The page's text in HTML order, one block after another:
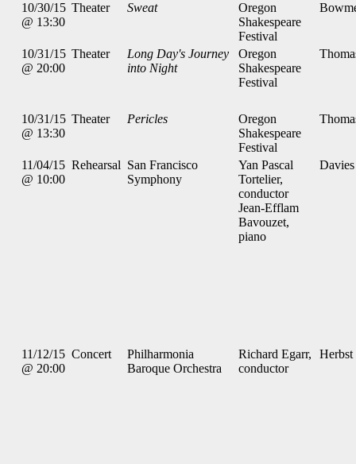
10/30/15
@ 13:30
Theater Sweat
Oregon
Shakespeare
Festival
10/31/15
@ 20:00
Theater
Long Day's Journey
into Night
Oregon
Shakespeare
Festival
10/31/15
@ 13:30
Theater Pericles
Oregon
Shakespeare
Festival
11/04/15
@ 10:00
Rehearsal San Francisco
Symphony
Yan Pascal
Tortelier,
conductor
Jean-Efflam
Bavouzet,
piano
Davies
11/12/15
@ 20:00
Concert
Philharmonia
Baroque Orchestra
Richard Egarr,
conductor
Herbst